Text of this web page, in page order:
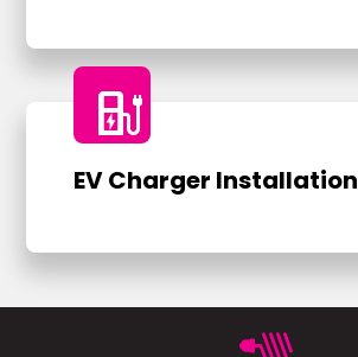
ev_charger
EV Charger Installation